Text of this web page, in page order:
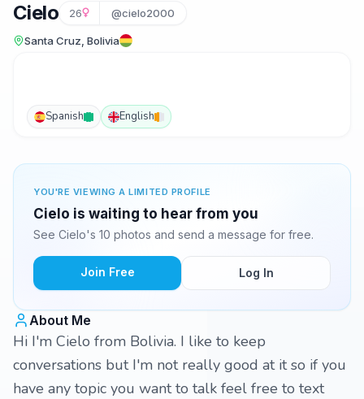
Cielo 26 @cielo2000
Santa Cruz, Bolivia
Spanish English
YOU'RE VIEWING A LIMITED PROFILE
Cielo is waiting to hear from you
See Cielo's 10 photos and send a message for free.
Join Free Log In
About Me
Hi I'm Cielo from Bolivia. I like to keep
conversations but I'm not really good at it so if you
have any topic you want to talk feel free to text